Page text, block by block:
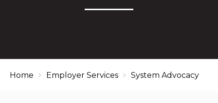
Home Employer Services System Advocacy